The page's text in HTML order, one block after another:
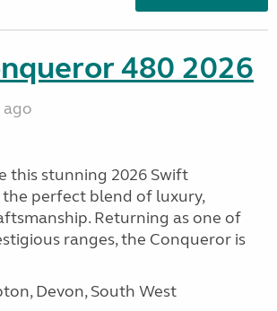
480 2026
ago
this stunning 2026 Swift
the perfect blend of luxury,
Returning as one of
ranges, the Conqueror is
Devon, South West